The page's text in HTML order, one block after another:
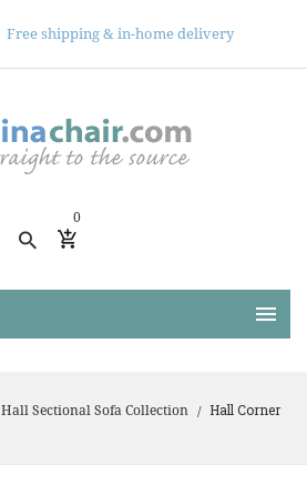
Free shipping & in-home delivery
0
Hall Sectional Sofa Collection /
Hall Corner